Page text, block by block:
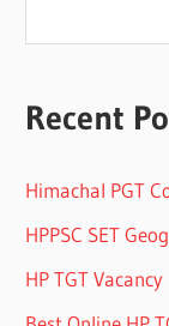
Recent
Himachal PGT
HPPSC SET
HP TGT Vacancy